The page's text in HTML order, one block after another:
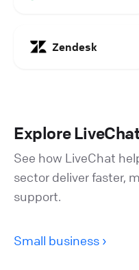
Zendesk
Explore
See how LiveChat
sector deliver faster,
support.
Small business